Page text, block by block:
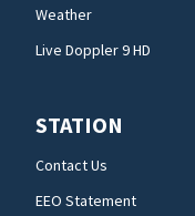
Weather
Live Doppler 9 HD
STATION
Contact Us
EEO Statement